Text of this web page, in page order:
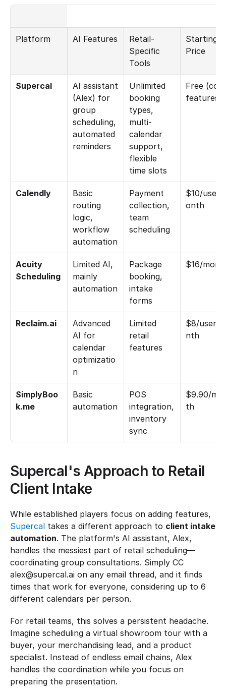
Platform AI Features
Retail-
Specific
Tools
Starting
Price
Supercal
AI assistant
(Alex) for
group
scheduling,
automated
reminders
Unlimited
booking
types,
multi-
calendar
support,
flexible
time slots
Free (core
features)
Calendly
Basic
routing
logic,
workflow
automation
Payment
collection,
team
scheduling
$10/user/
onth
Acuity
Scheduling
Limited AI,
mainly
automation
Package
booking,
intake
forms
$16/
Reclaim.ai
Advanced
AI for
calendar
optimizatio
n
Limited
retail
features
$8/user/
nth
SimplyBoo
k.me
Basic
automation
POS
integration,
inventory
sync
$9.90/
th
Supercal's Approach to Retail
Client Intake
Supercal takes a different approach to client intake
automation. The platform's AI assistant, Alex,
handles the messiest part of retail scheduling—
coordinating group consultations. Simply CC
alex@supercal.ai on any email thread, and it finds
times that work for everyone, considering up to 6
different calendars per person.
For retail teams, this solves a persistent headache.
Imagine scheduling a virtual showroom tour with a
buyer, your merchandising lead, and a product
specialist. Instead of endless email chains, Alex
handles the coordination while you focus on
preparing the presentation.